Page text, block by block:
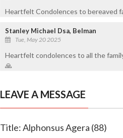
Heartfelt Condolences to bereaved
Stanley Michael Dsa, Belman
Tue, May 20 2025
Heartfelt condolences to all the
🙏
LEAVE A MESSAGE
Title: Alphonsus Agera (88)